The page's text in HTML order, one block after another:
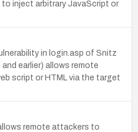
inject arbitrary JavaScript or
in login.asp of Snitz
earlier) allows remote
script or HTML via the target
remote attackers to